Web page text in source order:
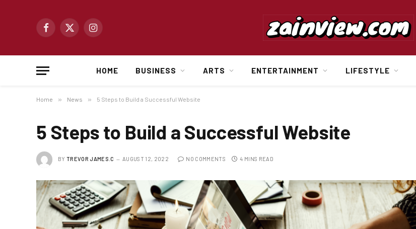
Facebook
X
Instagram
HOME BUSINESS ARTS ENTERTAINMENT LIFESTYLE
Home » News » 5 Steps to Build a Successful Website
5 Steps to Build a Successful Website
BY TREVOR JAMES.C AUGUST 12, 2022 NO COMMENTS 4 MINS READ